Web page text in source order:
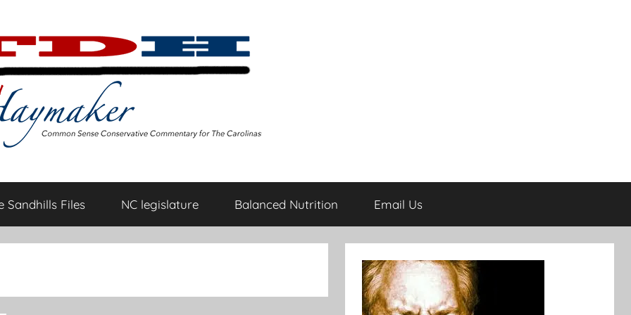
Sandhills Files NC legislature Balanced Nutrition Email Us